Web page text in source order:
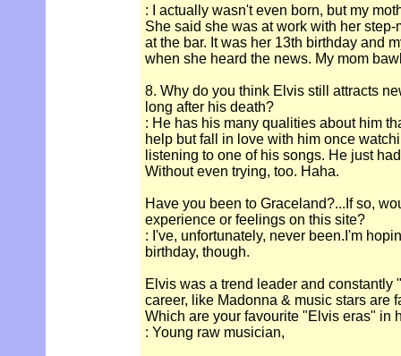
: I actually wasn't even born, but my
She said she was at work with her
at the bar. It was her 13th birthday and
when she heard the news. My mom
8. Why do you think Elvis still attracts
long after his death?
: He has his many qualities about him
help but fall in love with him once
listening to one of his songs. He just
Without even trying, too. Haha.
Have you been to Graceland?...If so,
experience or feelings on this site?
: I've, unfortunately, never been.I'm
birthday, though.
Elvis was a trend leader and constantly
career, like Madonna & music stars are
Which are your favourite "Elvis eras" in
: Young raw musician,